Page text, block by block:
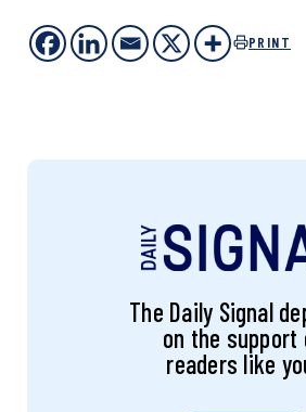
PRINT
The Daily Signal
on the support
readers like